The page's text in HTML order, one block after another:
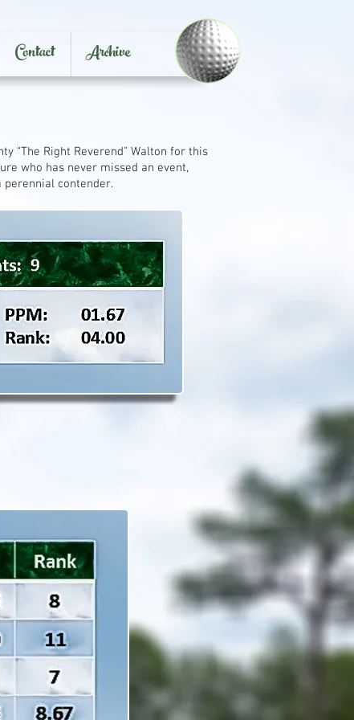
Contact Archive
“The Right Reverend” Walton for this
who has never missed an event,
contender.